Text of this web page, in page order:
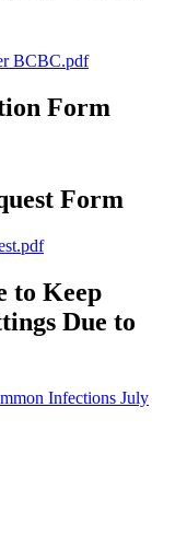
BCBC.pdf
Form
Form
to Keep
Due to
Infections July